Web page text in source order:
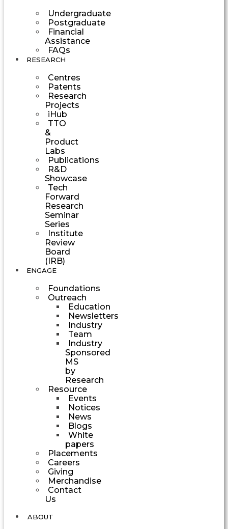
Undergraduate
Postgraduate
Financial
Assistance
FAQs
RESEARCH
Centres
Patents
Research
Projects
iHub
TTO
&
Product
Labs
Publications
R&D
Showcase
Tech
Forward
Research
Seminar
Series
Institute
Review
Board
(IRB)
ENGAGE
Foundations
Outreach
Education
Newsletters
Industry
Team
Industry
Sponsored
MS
by
Research
Resource
Events
Notices
News
Blogs
White
papers
Placements
Careers
Giving
Merchandise
Contact
Us
ABOUT